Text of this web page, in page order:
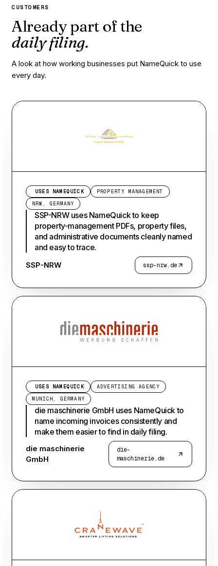
CUSTOMERS
Already part of the
daily filing.
A look at how working businesses put NameQuick to use
every day.
USES NAMEQUICK
PROPERTY MANAGEMENT
NRW, GERMANY
SSP-NRW uses NameQuick to keep
property-management PDFs, property files,
and administrative documents cleanly named
and easy to trace.
SSP-NRW ssp-nrw.de
USES NAMEQUICK
ADVERTISING AGENCY
MUNICH, GERMANY
die maschinerie GmbH uses NameQuick to
name incoming invoices consistently and
make them easier to find in daily filing.
die maschinerie
GmbH
die-
maschinerie.de